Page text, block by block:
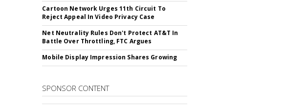
Cartoon Network Urges 11th Circuit To
Reject Appeal In Video Privacy Case
Net Neutrality Rules Don't Protect AT&T In
Battle Over Throttling, FTC Argues
Mobile Display Impression Shares Growing
SPONSOR CONTENT